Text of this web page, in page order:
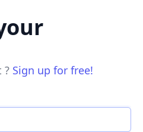
? Sign up for free!